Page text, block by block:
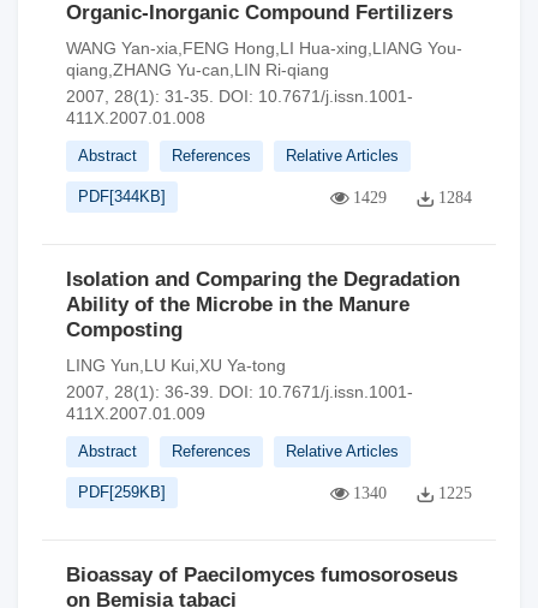
Organic-Inorganic Compound Fertilizers
WANG Yan-xia,FENG Hong,LI Hua-xing,LIANG You-
qiang,ZHANG Yu-can,LIN Ri-qiang
2007, 28(1): 31-35.
DOI: 10.7671/j.issn.1001-
411X.2007.01.008
Abstract References Relative Articles
PDF[344KB] 1429 1284
Isolation and Comparing the Degradation
Ability of the Microbe in the Manure
Composting
LING Yun,LU Kui,XU Ya-tong
2007, 28(1): 36-39.
DOI: 10.7671/j.issn.1001-
411X.2007.01.009
Abstract References Relative Articles
PDF[259KB] 1340 1225
Bioassay of Paecilomyces fumosoroseus
on Bemisia tabaci